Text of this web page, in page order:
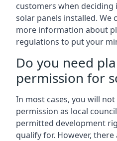
customers when deciding
solar panels installed. We
more information about
regulations to put your
Do you need
permission for
In most cases, you will
permission as local
permitted development
qualify for. However,